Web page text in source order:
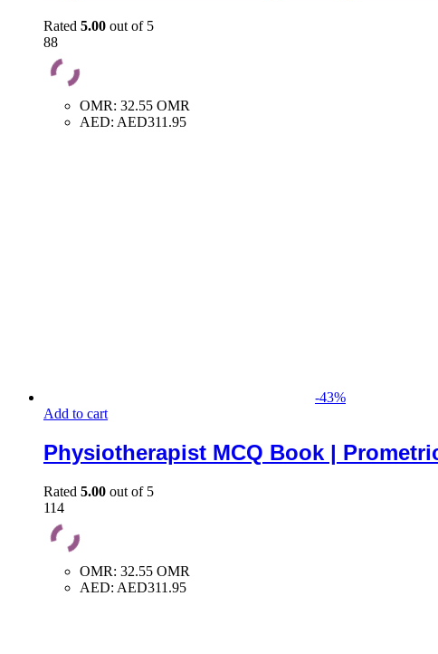
Rated 5.00 out of 5
88
OMR: 32.55 OMR
AED: AED311.95
-43%
Add to cart
Physiotherapist MCQ Book |
Rated 5.00 out of 5
114
OMR: 32.55 OMR
AED: AED311.95